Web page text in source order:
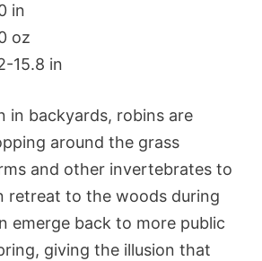
in
oz
15.8 in
in backyards, robins are
around the grass
and other invertebrates to
retreat to the woods during
emerge back to more public
giving the illusion that